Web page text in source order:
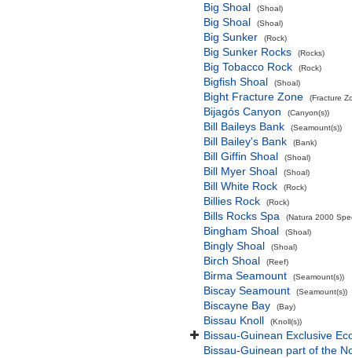
Big Shoal (Shoal)
Big Shoal (Shoal)
Big Sunker (Rock)
Big Sunker Rocks (Rocks)
Big Tobacco Rock (Rock)
Bigfish Shoal (Shoal)
Bight Fracture Zone (Fracture
Bijagós Canyon (Canyon(s))
Bill Baileys Bank (Seamount(s))
Bill Bailey's Bank (Bank)
Bill Giffin Shoal (Shoal)
Bill Myer Shoal (Shoal)
Bill White Rock (Rock)
Billies Rock (Rock)
Bills Rocks Spa (Natura 2000
Bingham Shoal (Shoal)
Bingly Shoal (Shoal)
Birch Shoal (Reef)
Birma Seamount (Seamount(s))
Biscay Seamount (Seamount(s))
Biscayne Bay (Bay)
Bissau Knoll (Knoll(s))
Bissau-Guinean Exclusive
Bissau-Guinean part of the